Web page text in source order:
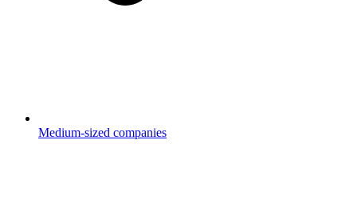
Medium-sized companies